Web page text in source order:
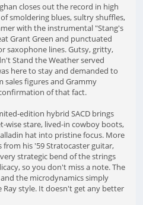
closes out the record in high
smoldering blues, sultry shuffles,
with the instrumental "Stang's
Grant Green and punctuated
saxophone lines. Gutsy, gritty,
Stand the Weather served
here to stay and demanded to
sales figures and Grammy
of that fact.
edition hybrid SACD brings
wise stare, lived-in cowboy boots,
hat into pristine focus. More
his '59 Stratocaster guitar,
strategic bend of the strings
so you don't miss a note. The
the microdynamics simply
Ray style. It doesn't get any better